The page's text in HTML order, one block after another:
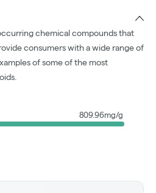
chemical compounds that
consumers with a wide range of
of some of the most
809.96mg/g